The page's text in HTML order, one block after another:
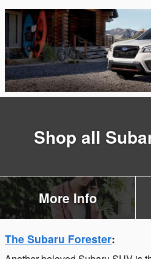
Shop all
More Info
The Subaru Forester: